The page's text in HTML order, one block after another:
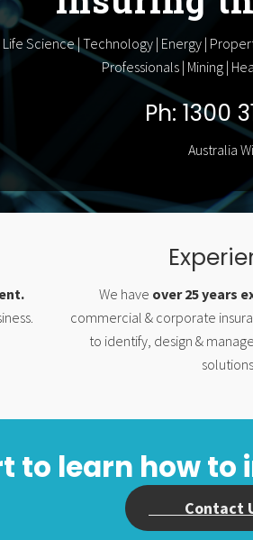
Life Science | Technology | Energy |
Professionals | Mining |
Ph: 1300
Australia
We have over 25 years
commercial & corporate
to identify, design &
solutions.
to learn how